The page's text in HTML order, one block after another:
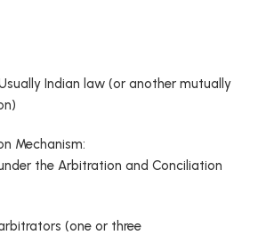
Indian law (or another mutually
Mechanism:
the Arbitration and Conciliation
(one or three